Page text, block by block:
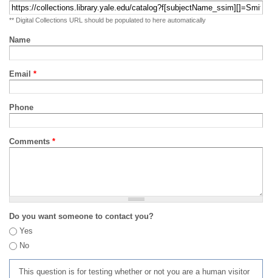
** Digital Collections URL should be populated to here automatically
Name
Email *
Phone
Comments *
Do you want someone to contact you?
Yes
No
This question is for testing whether or not you are a human visitor